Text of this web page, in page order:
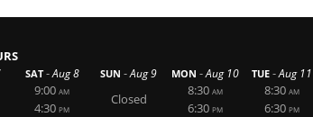
SAT -Aug 8
9:00 AM
4:30 PM
SUN -Aug 9
Closed
MON -Aug 10
8:30 AM
6:30 PM
TUE -Aug 11
8:30 AM
6:30 PM